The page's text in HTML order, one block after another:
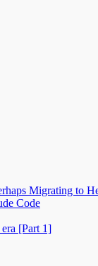
Migrating to
Code
[Part 1]